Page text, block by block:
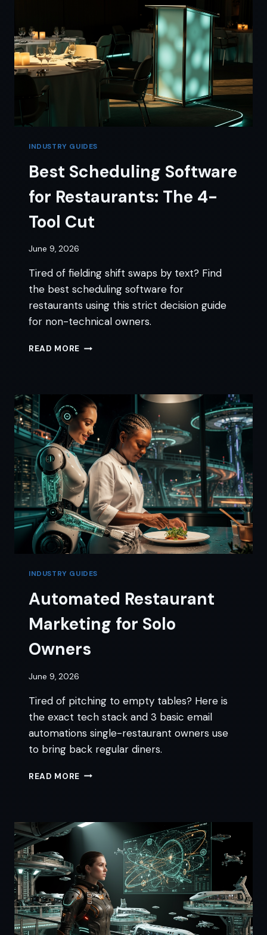
INDUSTRY GUIDES
Best Scheduling Software
for Restaurants: The 4-
Tool Cut
June 9, 2026
Tired of fielding shift swaps by text? Find
the best scheduling software for
restaurants using this strict decision guide
for non-technical owners.
READ MORE BEST
RESTAURANTS:
THE
4-
TOOL
CUT
INDUSTRY GUIDES
Automated Restaurant
Marketing for Solo
Owners
June 9, 2026
Tired of pitching to empty tables? Here is
the exact tech stack and 3 basic email
automations single-restaurant owners use
to bring back regular diners.
READ MORE AUTOMATED
SOLO
OWNERS